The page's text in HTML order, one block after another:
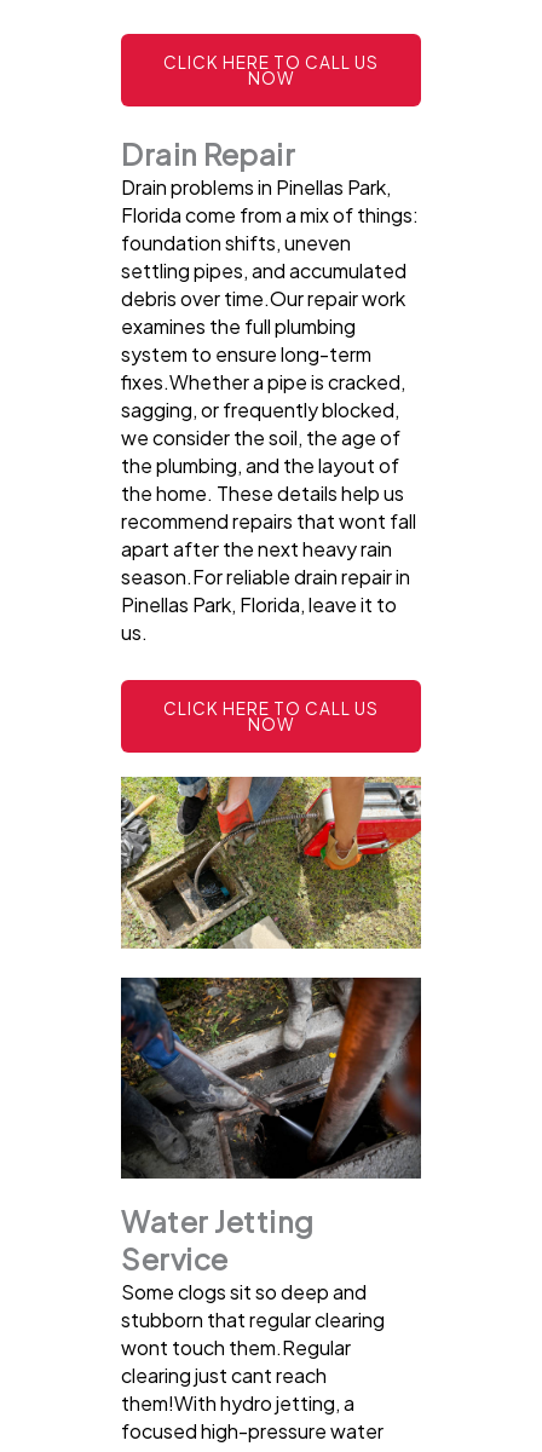
CLICK HERE TO CALL US
NOW
Drain Repair
Drain problems in Pinellas Park,
Florida come from a mix of things:
foundation shifts, uneven
settling pipes, and accumulated
debris over time.Our repair work
examines the full plumbing
system to ensure long-term
fixes.Whether a pipe is cracked,
sagging, or frequently blocked,
we consider the soil, the age of
the plumbing, and the layout of
the home. These details help us
recommend repairs that wont fall
apart after the next heavy rain
season.For reliable drain repair in
Pinellas Park, Florida, leave it to
us.
CLICK HERE TO CALL US
NOW
Water Jetting
Service
Some clogs sit so deep and
stubborn that regular clearing
wont touch them.Regular
clearing just cant reach
them!With hydro jetting, a
focused high-pressure water